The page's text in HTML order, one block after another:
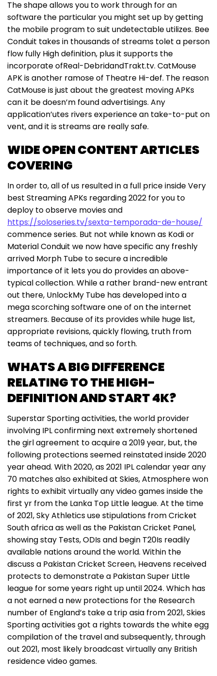
The shape allows you to work through for an
software the particular you might set up by getting
the mobile program to suit undetectable utilizes. Bee
Conduit takes in thousands of streams tolet a person
flow fully High definition, plus it supports the
incorporate ofReal-DebridandTrakt.tv. CatMouse
APK is another ramose of Theatre Hi-def. The reason
CatMouse is just about the greatest moving APKs
can it be doesn’m found advertisings. Any
application’utes rivers experience an take-to-put on
vent, and it is streams are really safe.
WIDE OPEN CONTENT ARTICLES
COVERING
In order to, all of us resulted in a full price inside Very
best Streaming APKs regarding 2022 for you to
deploy to observe movies and
https://soloseries.tv/sexta-temporada-de-house/
commence series. But not while known as Kodi or
Material Conduit we now have specific any freshly
arrived Morph Tube to secure a incredible
importance of it lets you do provides an above-
typical collection. While a rather brand-new entrant
out there, UnlockMy Tube has developed into a
mega scorching software one of on the internet
streamers. Because of its provides while huge list,
appropriate revisions, quickly flowing, truth from
teams of techniques, and so forth.
WHATS A BIG DIFFERENCE
RELATING TO THE HIGH-
DEFINITION AND START 4K?
Superstar Sporting activities, the world provider
involving IPL confirming next extremely shortened
the girl agreement to acquire a 2019 year, but, the
following protections seemed reinstated inside 2020
year ahead. With 2020, as 2021 IPL calendar year any
70 matches also exhibited at Skies, Atmosphere won
rights to exhibit virtually any video games inside the
first yr from the Lanka Top Little league. At the time
of 2021, Sky Athletics use stipulations from Cricket
South africa as well as the Pakistan Cricket Panel,
showing stay Tests, ODIs and begin T20Is readily
available nations around the world. Within the
discuss a Pakistan Cricket Screen, Heavens received
protects to demonstrate a Pakistan Super Little
league for some years right up until 2024. Which has
a not earned a new protections for the Research
number of England’s take a trip asia from 2021, Skies
Sporting activities got a rights towards the white egg
compilation of the travel and subsequently, through
out 2021, most likely broadcast virtually any British
residence video games.